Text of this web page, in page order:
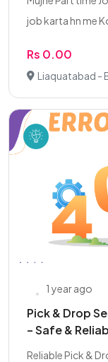
job karta hn me
Rs 0.00
Liaquatabad -
1 year ago
Pick & Drop
– Safe &
Reliable Pick &